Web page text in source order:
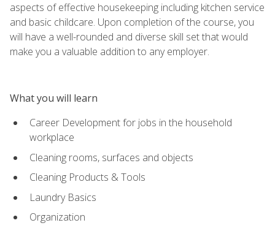
aspects of effective housekeeping including kitchen service
and basic childcare. Upon completion of the course, you
will have a well-rounded and diverse skill set that would
make you a valuable addition to any employer.
What you will learn
Career Development for jobs in the household
workplace
Cleaning rooms, surfaces and objects
Cleaning Products & Tools
Laundry Basics
Organization